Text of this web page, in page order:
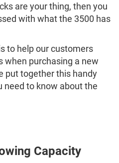
are your thing, then you
with what the 3500 has
to help our customers
when purchasing a new
put together this handy
need to know about the
Capacity